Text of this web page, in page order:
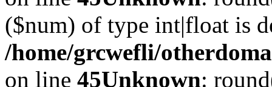
($num) of type int|float is
/home/grcwefli/
on line 45Unknown: